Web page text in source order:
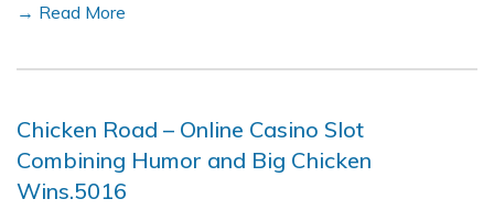
→ Read More
Chicken Road – Online Casino Slot
Combining Humor and Big Chicken
Wins.5016